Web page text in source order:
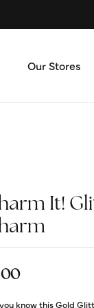
Our Stores
the Team
Us: (270) 527-3040
It!
know this Gold